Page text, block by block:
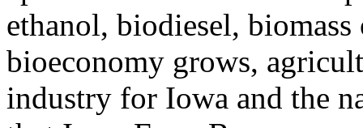
ethanol, biodiesel,
bioeconomy grows,
industry for Iowa and the